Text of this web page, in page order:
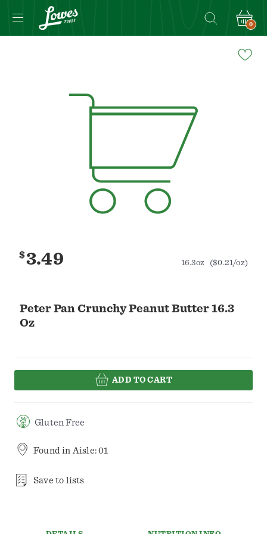
0
Peter Pan Crunchy Peanut Butter 16.3
Oz
$3.49 16.3oz ($0.21/oz)
ADD TO CART
Gluten Free
Found in Aisle: 01
Save to lists